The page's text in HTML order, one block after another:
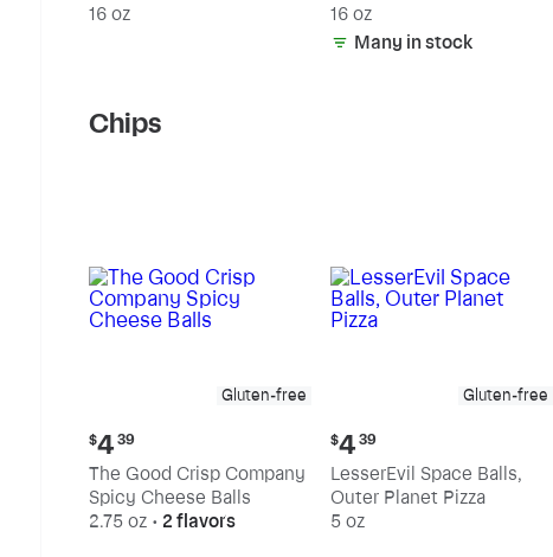
20% Fat
16 oz
15% Fat
16 oz
Many in stock
Chips
Gluten-free
Current
price:
$4.39
$4 39
The Good Crisp Company
Spicy Cheese Balls
2.75 oz • 2 flavors
Gluten-free
Current
price:
$4.39
$4 39
LesserEvil Space Balls,
Outer Planet Pizza
5 oz